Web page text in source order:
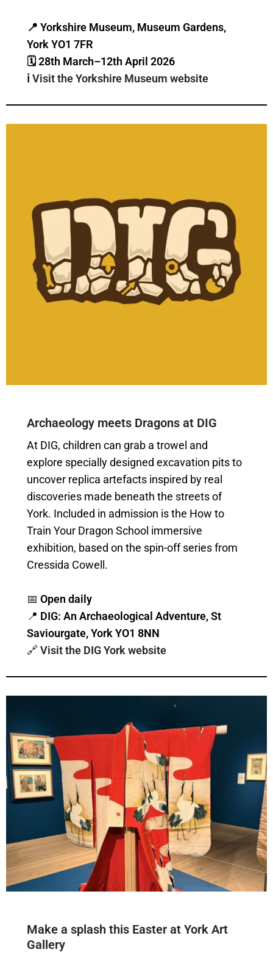
📍 Yorkshire Museum, Museum Gardens,
York YO1 7FR
🗓 28th March–12th April 2026
ℹ️Visit the Yorkshire Museum website
Archaeology meets Dragons at DIG
At DIG, children can grab a trowel and
explore specially designed excavation pits to
uncover replica artefacts inspired by real
discoveries made beneath the streets of
York. Included in admission is the How to
Train Your Dragon School immersive
exhibition, based on the spin-off series from
Cressida Cowell.
📅Open daily
📍 DIG: An Archaeological Adventure, St
Saviourgate, York YO1 8NN
🔗Visit the DIG York website
Make a splash this Easter at York Art
Gallery